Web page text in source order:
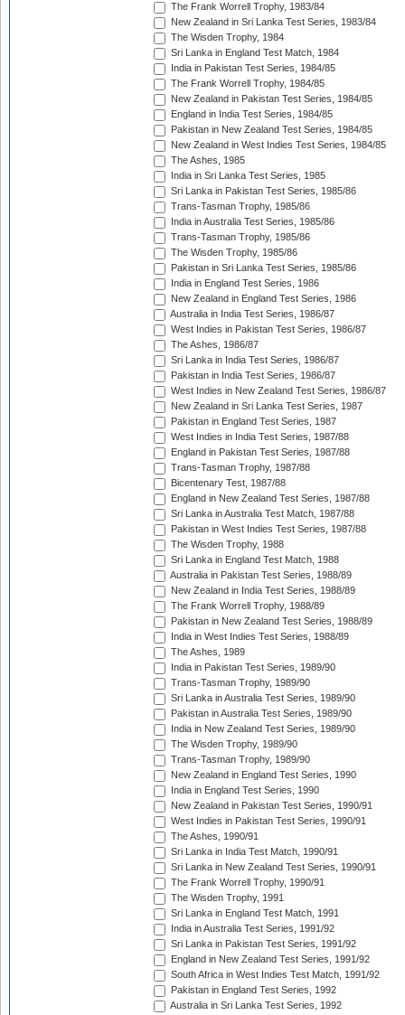
The Frank Worrell Trophy, 1983/84
New Zealand in Sri Lanka Test Series, 1983/84
The Wisden Trophy, 1984
Sri Lanka in England Test Match, 1984
India in Pakistan Test Series, 1984/85
The Frank Worrell Trophy, 1984/85
New Zealand in Pakistan Test Series, 1984/85
England in India Test Series, 1984/85
Pakistan in New Zealand Test Series, 1984/85
New Zealand in West Indies Test Series, 1984/85
The Ashes, 1985
India in Sri Lanka Test Series, 1985
Sri Lanka in Pakistan Test Series, 1985/86
Trans-Tasman Trophy, 1985/86
India in Australia Test Series, 1985/86
Trans-Tasman Trophy, 1985/86
The Wisden Trophy, 1985/86
Pakistan in Sri Lanka Test Series, 1985/86
India in England Test Series, 1986
New Zealand in England Test Series, 1986
Australia in India Test Series, 1986/87
West Indies in Pakistan Test Series, 1986/87
The Ashes, 1986/87
Sri Lanka in India Test Series, 1986/87
Pakistan in India Test Series, 1986/87
West Indies in New Zealand Test Series, 1986/87
New Zealand in Sri Lanka Test Series, 1987
Pakistan in England Test Series, 1987
West Indies in India Test Series, 1987/88
England in Pakistan Test Series, 1987/88
Trans-Tasman Trophy, 1987/88
Bicentenary Test, 1987/88
England in New Zealand Test Series, 1987/88
Sri Lanka in Australia Test Match, 1987/88
Pakistan in West Indies Test Series, 1987/88
The Wisden Trophy, 1988
Sri Lanka in England Test Match, 1988
Australia in Pakistan Test Series, 1988/89
New Zealand in India Test Series, 1988/89
The Frank Worrell Trophy, 1988/89
Pakistan in New Zealand Test Series, 1988/89
India in West Indies Test Series, 1988/89
The Ashes, 1989
India in Pakistan Test Series, 1989/90
Trans-Tasman Trophy, 1989/90
Sri Lanka in Australia Test Series, 1989/90
Pakistan in Australia Test Series, 1989/90
India in New Zealand Test Series, 1989/90
The Wisden Trophy, 1989/90
Trans-Tasman Trophy, 1989/90
New Zealand in England Test Series, 1990
India in England Test Series, 1990
New Zealand in Pakistan Test Series, 1990/91
West Indies in Pakistan Test Series, 1990/91
The Ashes, 1990/91
Sri Lanka in India Test Match, 1990/91
Sri Lanka in New Zealand Test Series, 1990/91
The Frank Worrell Trophy, 1990/91
The Wisden Trophy, 1991
Sri Lanka in England Test Match, 1991
India in Australia Test Series, 1991/92
Sri Lanka in Pakistan Test Series, 1991/92
England in New Zealand Test Series, 1991/92
South Africa in West Indies Test Match, 1991/92
Pakistan in England Test Series, 1992
Australia in Sri Lanka Test Series, 1992